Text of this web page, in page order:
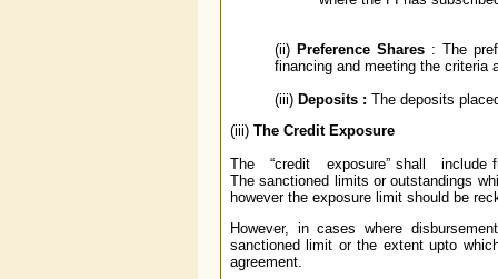
(ii) Preference Shares: The
financing and meeting the criteria
(iii) Deposits : The deposits
(iii) The Credit Exposure
The “credit exposure” shall include
The sanctioned limits or outstandings
however the exposure limit should be
However, in cases where
sanctioned limit or the extent upto
agreement.